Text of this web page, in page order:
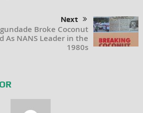
Next
Broke Coconut
As NANS Leader in the
1980s